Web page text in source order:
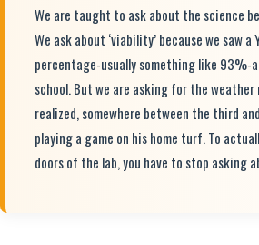
We are taught to ask about the science
We ask about ‘viability’ because we saw
percentage-usually something like 93%-
school. But we are asking for the
realized, somewhere between the third
playing a game on his home turf. To
doors of the lab, you have to stop asking